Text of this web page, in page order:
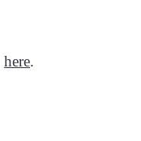
here.